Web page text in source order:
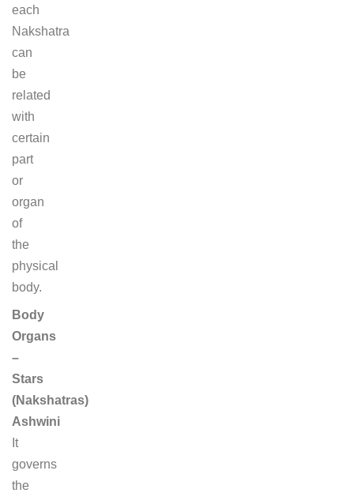
each
Nakshatra
can
be
related
with
certain
part
or
organ
of
the
physical
body.
Body
Organs
–
Stars
(Nakshatras)
Ashwini
It
governs
the